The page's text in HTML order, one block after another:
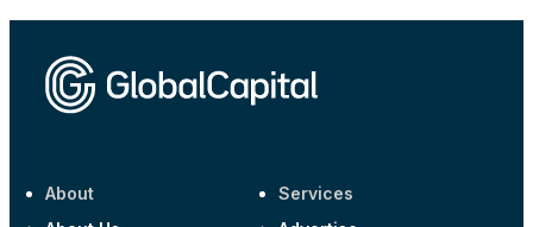
About
Services